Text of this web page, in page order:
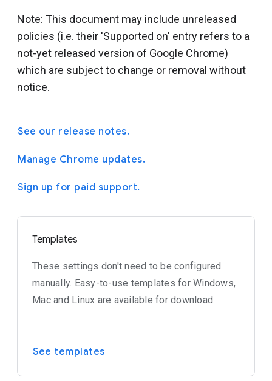
Note: This document may include unreleased
policies (i.e. their 'Supported on' entry refers to a
not-yet released version of Google Chrome)
which are subject to change or removal without
notice.
See our release notes.
Manage Chrome updates.
Sign up for paid support.
Templates
These settings don't need to be configured
manually. Easy-to-use templates for Windows,
Mac and Linux are available for download.
See templates